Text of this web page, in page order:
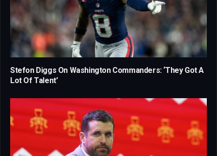
Stefon Diggs On Washington Commanders: ‘They Got A
Lot Of Talent’